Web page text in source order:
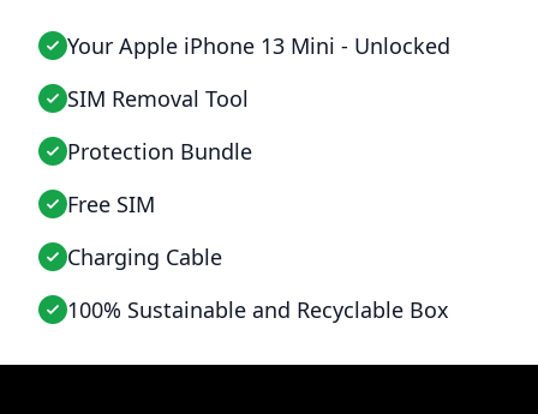
Your Apple iPhone 13 Mini - Unlocked
SIM Removal Tool
Protection Bundle
Free SIM
Charging Cable
100% Sustainable and Recyclable Box